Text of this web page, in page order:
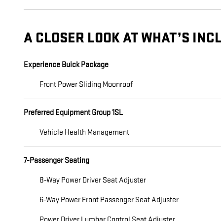
A CLOSER LOOK AT WHAT’S
Experience Buick Package
Front Power Sliding Moonroof
Preferred Equipment Group 1SL
Vehicle Health Management
7-Passenger Seating
8-Way Power Driver Seat Adjuster
6-Way Power Front Passenger Seat Adjuster